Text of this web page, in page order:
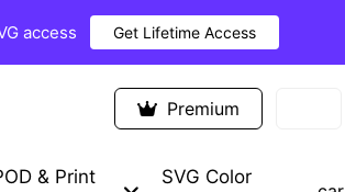
access Get Lifetime Access
Premium
& Print
SVG Color